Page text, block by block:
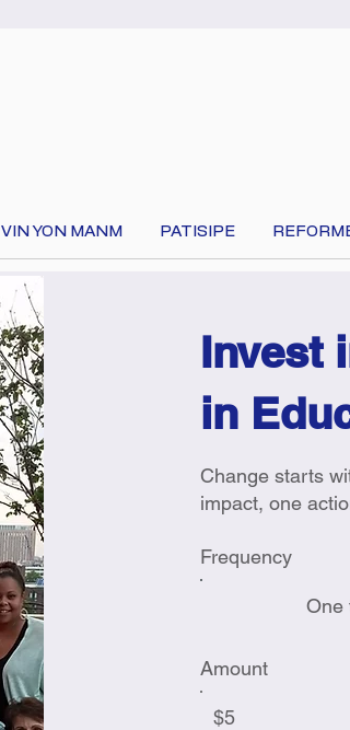
VIN YON MANM PATISIPE
Invest
in
Change starts
impact, one
Frequency
One
Amount
$5